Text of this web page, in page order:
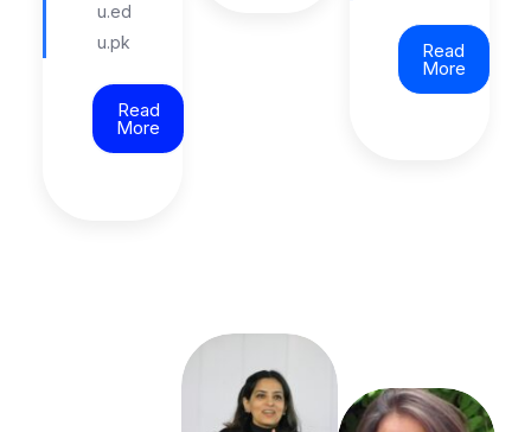
u.ed
u.pk
Read
More
Read
More